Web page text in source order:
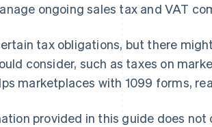
ongoing sales tax and VAT
tax obligations, but there
consider, such as taxes on
marketplaces with 1099 forms,
provided in this guide does